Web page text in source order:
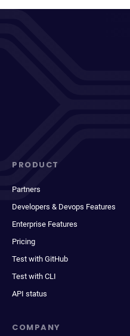
PRODUCT
Partners
Developers & Devops Features
Enterprise Features
Pricing
Test with GitHub
Test with CLI
API status
COMPANY